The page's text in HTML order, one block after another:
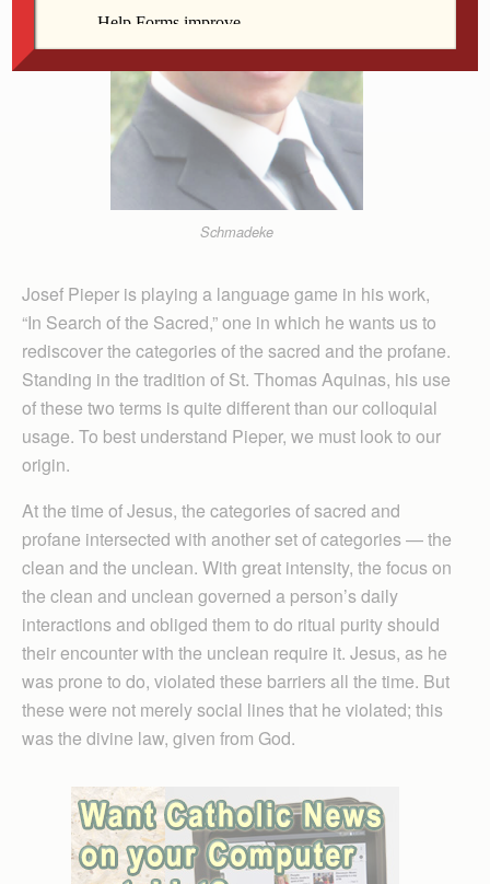
Schmadeke
Josef Pieper is playing a language game in his work,
“In Search of the Sacred,” one in which he wants us to
rediscover the categories of the sacred and the profane.
Standing in the tradition of St. Thomas Aquinas, his use
of these two terms is quite different than our colloquial
usage. To best understand Pieper, we must look to our
origin.
At the time of Jesus, the categories of sacred and
profane intersected with another set of categories — the
clean and the unclean. With great intensity, the focus on
the clean and unclean governed a person’s daily
interactions and obliged them to do ritual purity should
their encounter with the unclean require it. Jesus, as he
was prone to do, violated these barriers all the time. But
these were not merely social lines that he violated; this
was the divine law, given from God.